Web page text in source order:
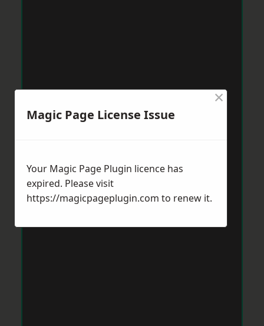
Magic Page License Issue
×
Your Magic Page Plugin licence has
expired. Please visit
https://magicpageplugin.com to renew it.